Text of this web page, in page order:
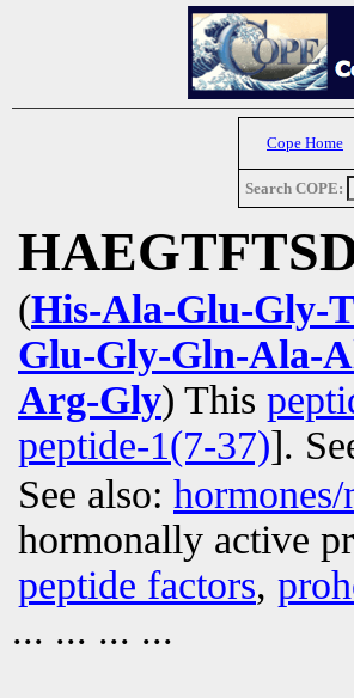
Cope Home
Search COPE:
(His-Ala-Glu-Gly-
Glu-Gly-Gln-Ala-
Arg-Gly) This
peptide-1(7-37)].
See also:
hormonally active
peptide factors,
... ... ... ...